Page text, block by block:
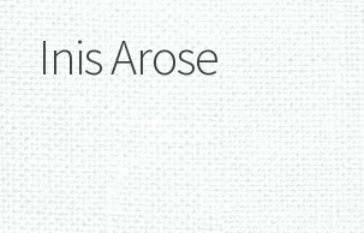
Inis Arose